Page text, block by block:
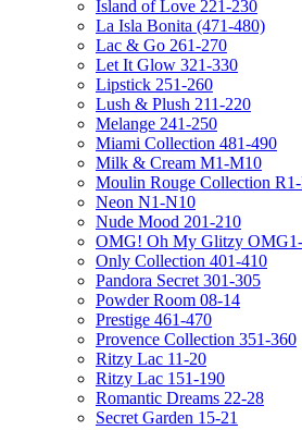
Island of Love 221-230
La Isla Bonita (471-480)
Lac & Go 261-270
Let It Glow 321-330
Lipstick 251-260
Lush & Plush 211-220
Melange 241-250
Miami Collection 481-490
Milk & Cream M1-M10
Moulin Rouge Collection
Neon N1-N10
Nude Mood 201-210
OMG! Oh My Glitzy
Only Collection 401-410
Pandora Secret 301-305
Powder Room 08-14
Prestige 461-470
Provence Collection 351-360
Ritzy Lac 11-20
Ritzy Lac 151-190
Romantic Dreams 22-28
Secret Garden 15-21